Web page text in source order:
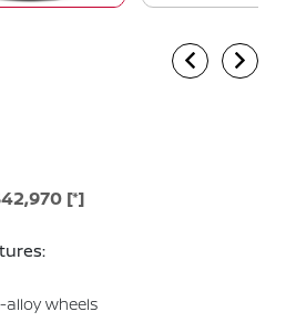
[*]
alloy wheels